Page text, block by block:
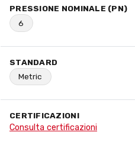
PRESSIONE NOMINALE (PN)
6
STANDARD
Metric
CERTIFICAZIONI
Consulta certificazioni